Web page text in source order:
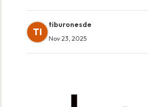
TI
tiburonesde
Nov 23, 2025